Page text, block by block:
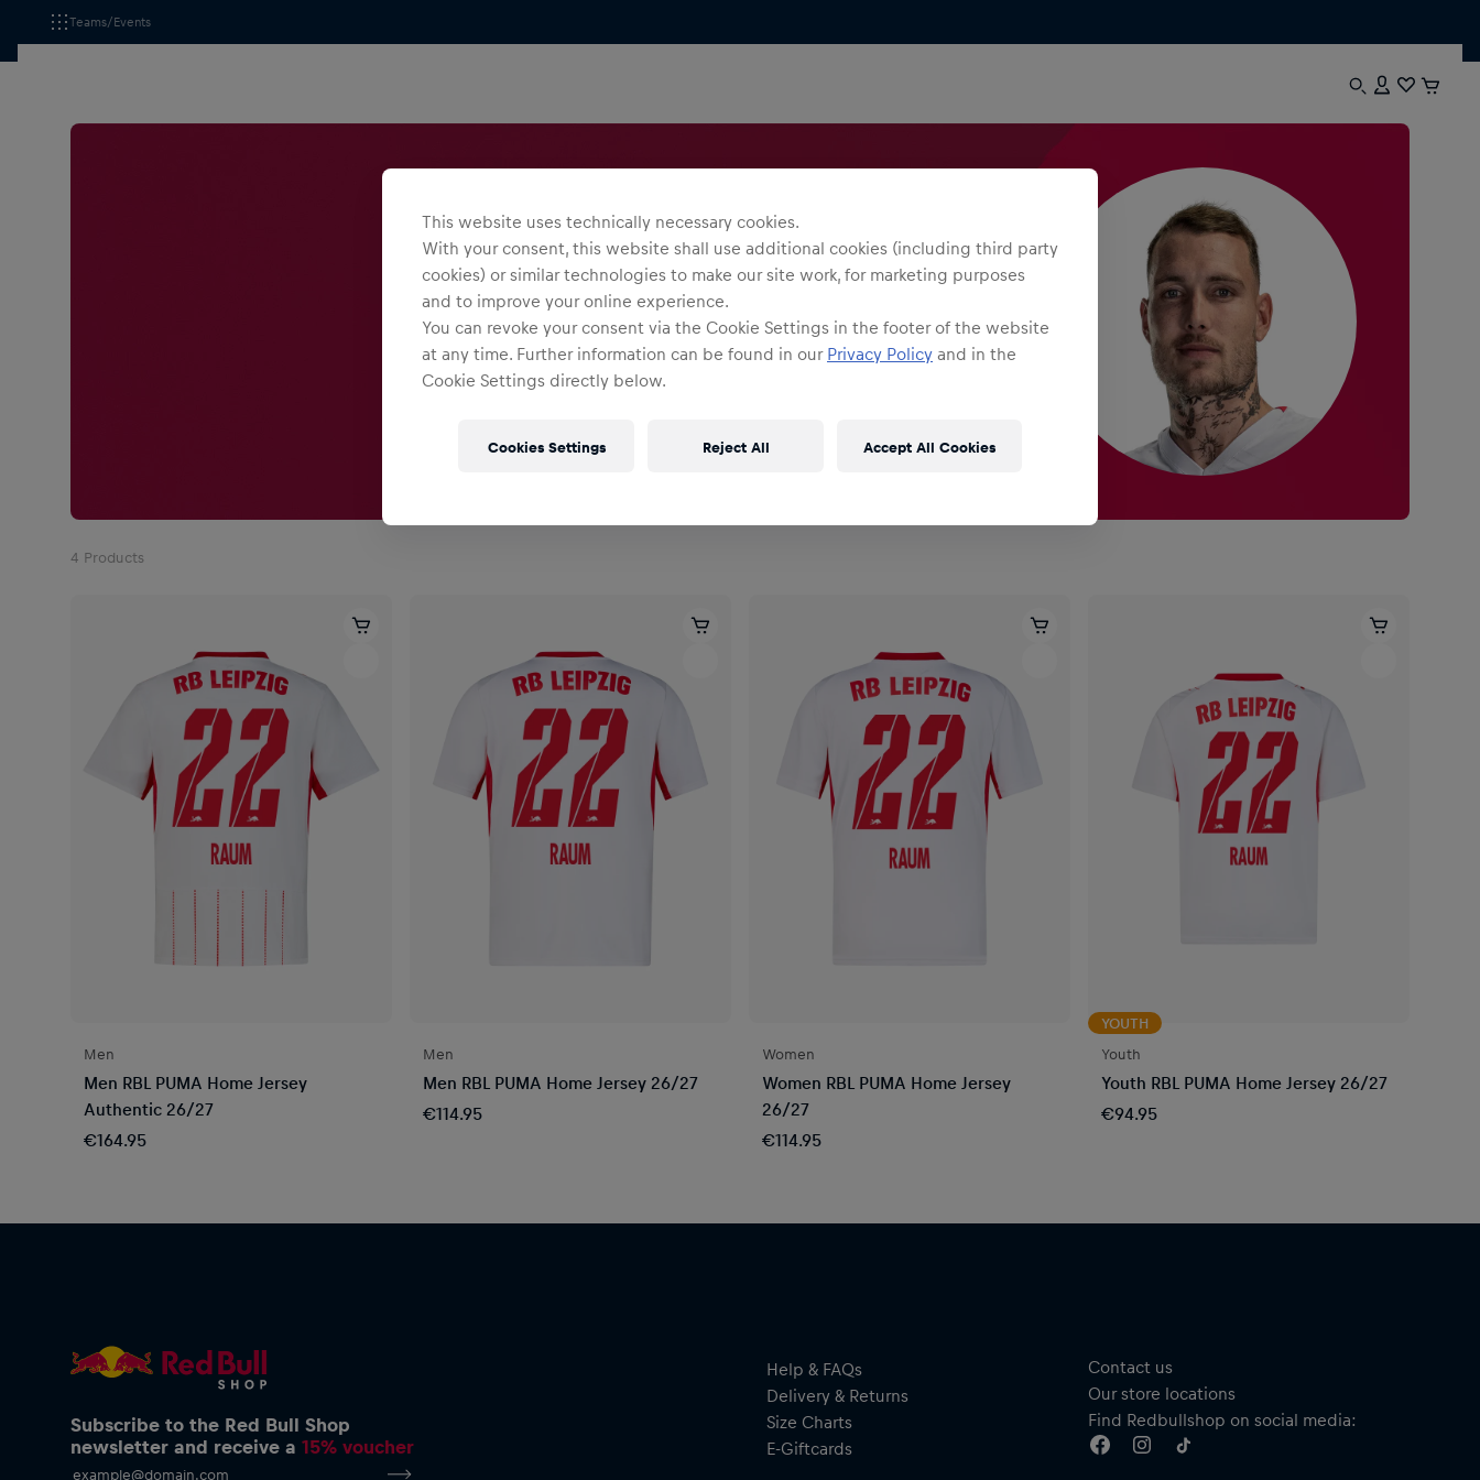
Teams/Events
4 Products
Men
Men RBL PUMA Home Jersey
Authentic 26/27
€164.95
Men
Men RBL PUMA Home Jersey 26/27
€114.95
Women
Women RBL PUMA Home Jersey
26/27
€114.95
YOUTH
Youth
Youth RBL PUMA Home Jersey 26/27
€94.95
Subscribe to the Red Bull Shop
newsletter and receive a 15% voucher
Help & FAQs
Delivery & Returns
Size Charts
E-Giftcards
Contact us
Our store locations
Find Redbullshop on social media:
This website uses technically necessary cookies.
With your consent, this website shall use additional cookies (including third party
cookies) or similar technologies to make our site work, for marketing purposes
and to improve your online experience.
You can revoke your consent via the Cookie Settings in the footer of the website
at any time. Further information can be found in our Privacy Policy and in the
Cookie Settings directly below.
Cookies Settings Reject All Accept All Cookies